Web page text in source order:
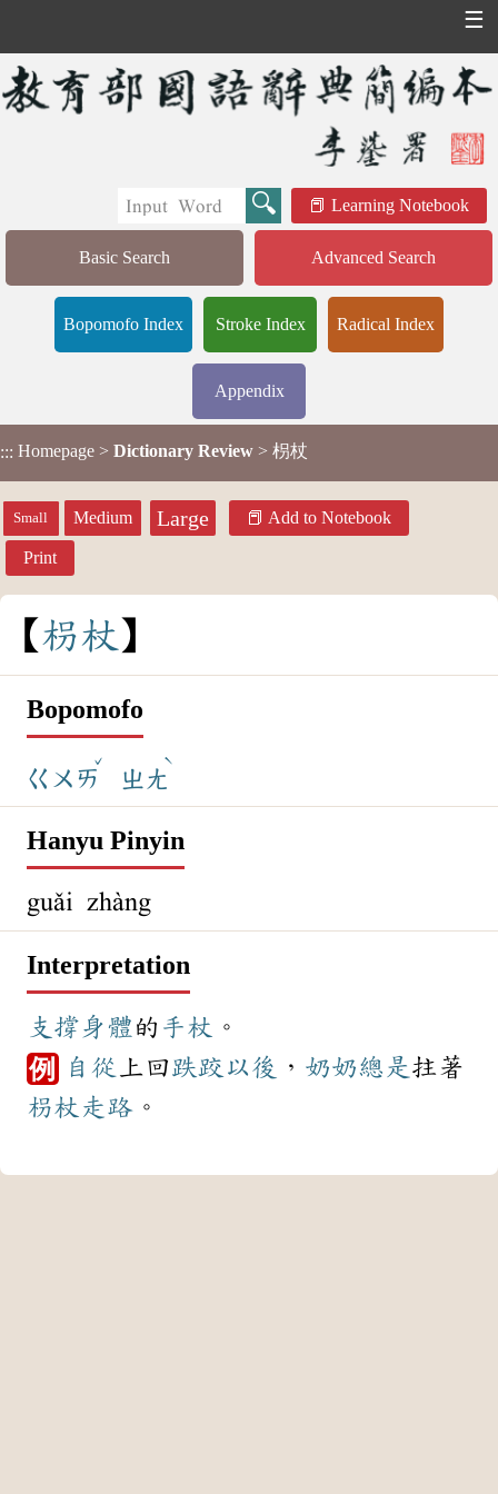
☰
Learning Notebook
Basic Search Advanced Search
Bopomofo Index Stroke Index Radical Index
Appendix
::: Homepage > Dictionary Review > 枴杖
Small Medium Large Add to Notebook
Print
枴杖
Bopomofo
ㄍㄨㄞ
ˇ
ㄓㄤ
ˋ
Hanyu Pinyin
guǎi zhàng
Interpretation
支撐身體 的 手杖 。
例 自從 上回 跌跤 以後 ， 奶奶總是 拄著
枴杖 走路 。